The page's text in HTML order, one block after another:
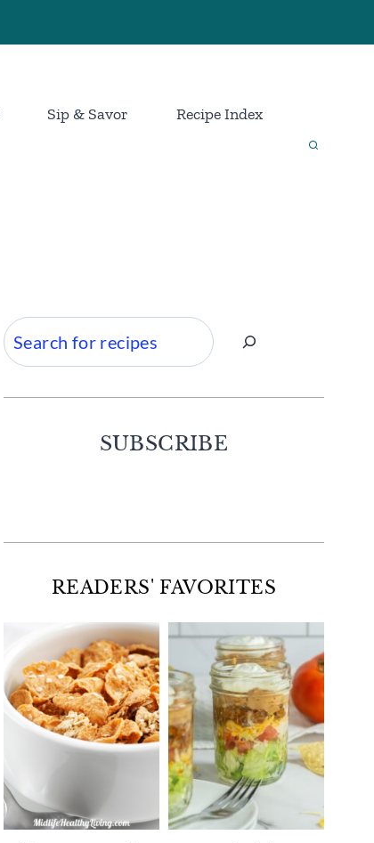
Sip & Savor Recipe Index
Search
SUBSCRIBE
READERS' FAVORITES